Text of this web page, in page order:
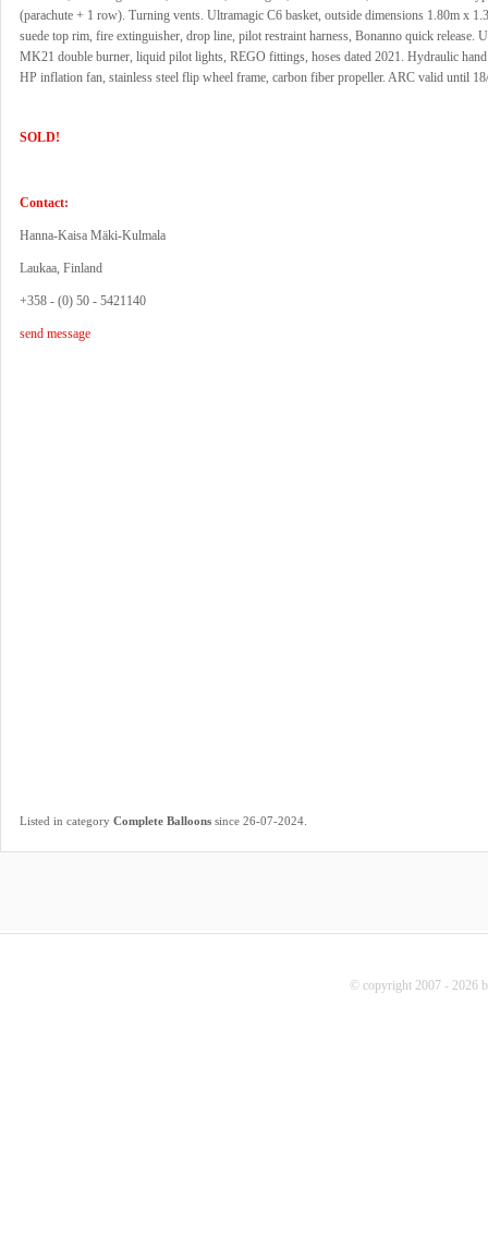
(parachute + 1 row). Turning vents. Ultramagic C6 basket, outside dimensions 1.80m x
suede top rim, fire extinguisher, drop line, pilot restraint harness, Bonanno quick release.
MK21 double burner, liquid pilot lights, REGO fittings, hoses dated 2021. Hydraulic
HP inflation fan, stainless steel flip wheel frame, carbon fiber propeller. ARC valid until
SOLD!
Contact:
Hanna-Kaisa Mäki-Kulmala
Laukaa, Finland
+358 - (0) 50 - 5421140
send message
Listed in category Complete Balloons since 26-07-2024
© copyright 2007 - 2026